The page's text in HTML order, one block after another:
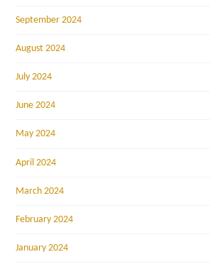
September 2024
August 2024
July 2024
June 2024
May 2024
April 2024
March 2024
February 2024
January 2024